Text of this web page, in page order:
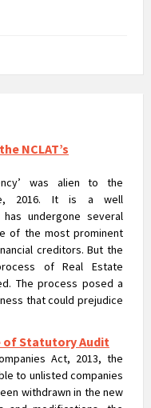
NCLAT’s
was alien to the
2016. It is a well
undergone several
of the most prominent
creditors. But the
of Real Estate
The process posed a
that could prejudice
Statutory Audit
to unlisted companies
withdrawn in the new
and modifications, the
all the provisions of the